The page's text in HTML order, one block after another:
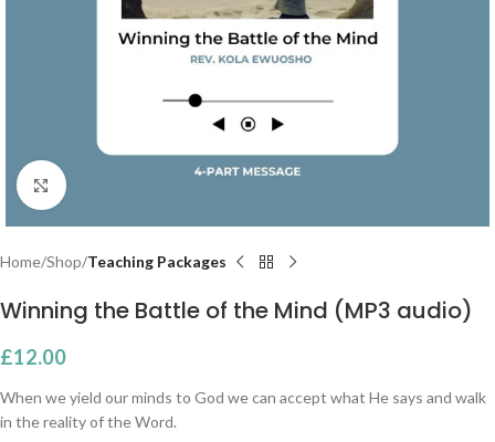
Click to enlarge
Home Shop Teaching Packages
Winning the Battle of the Mind (MP3 audio)
£12.00
When we yield our minds to God we can accept what He says and walk
in the reality of the Word.